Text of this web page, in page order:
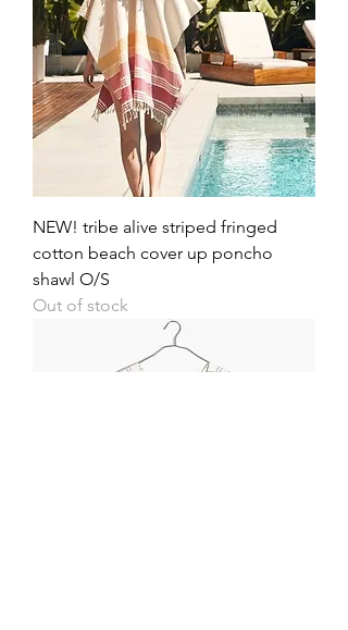
NEW! tribe alive striped fringed
cotton beach cover up poncho
shawl O/S
Out of stock